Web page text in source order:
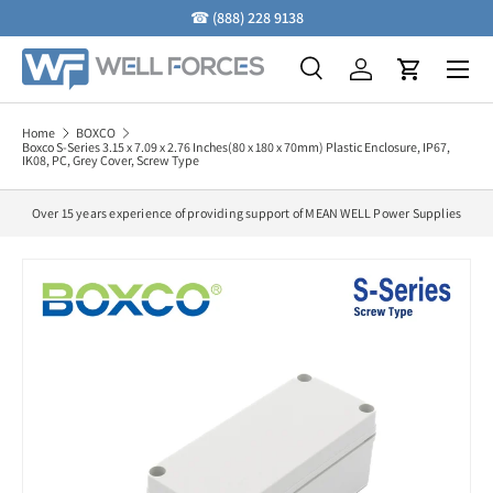
Skip to content
☎(888) 228 9138
Search
SearchLog inCart
Menu
Home
BOXCO
Boxco S-Series 3.15 x 7.09 x 2.76 Inches(80 x 180 x 70mm) Plastic Enclosure, IP67,
IK08, PC, Grey Cover, Screw Type
Over 15 years experience of providing support of MEAN WELL Power Supplies